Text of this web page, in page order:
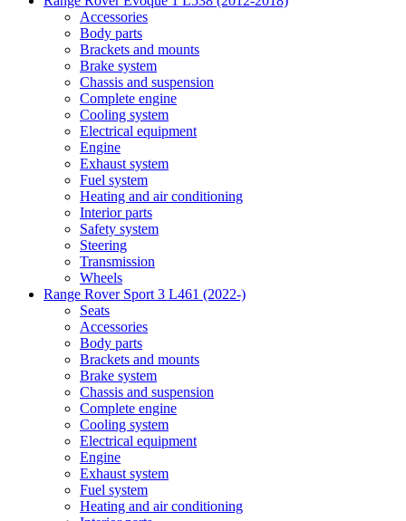
Accessories
Body parts
Brackets and mounts
Brake system
Chassis and suspension
Complete engine
Cooling system
Electrical equipment
Engine
Exhaust system
Fuel system
Heating and air conditioning
Interior parts
Safety system
Steering
Transmission
Wheels
Range Rover Sport 3 L461 (2022-)
Seats
Accessories
Body parts
Brackets and mounts
Brake system
Chassis and suspension
Complete engine
Cooling system
Electrical equipment
Engine
Exhaust system
Fuel system
Heating and air conditioning